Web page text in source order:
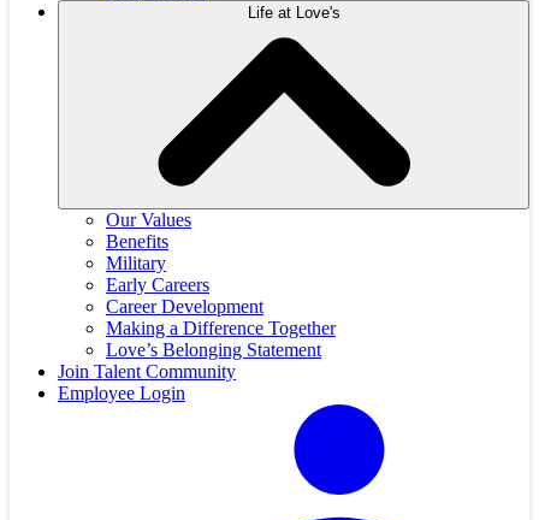
Life at Love's
Our Values
Benefits
Military
Early Careers
Career Development
Making a Difference Together
Love’s Belonging Statement
Join Talent Community
Employee Login